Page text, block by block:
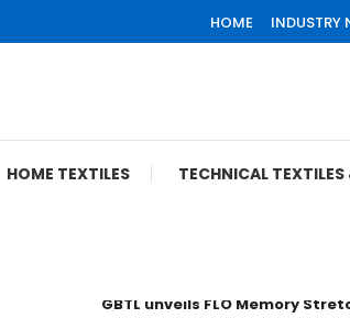
HOME INDUSTRY
HOME TEXTILES TECHNICAL
GBTL unveils FLO Memory